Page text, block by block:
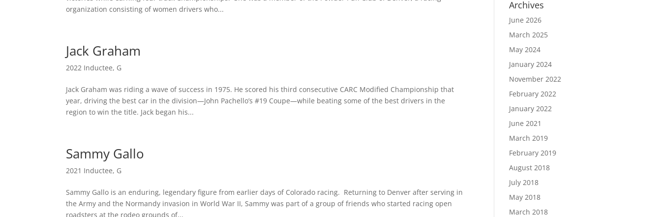
organization consisting of women drivers who...
Jack Graham
2022 Inductee, G
Jack Graham was riding a wave of success in 1975. He scored his third consecutive CARC Modified Championship that
year, driving the best car in the division—John Pachello’s #19 Coupe—while beating some of the best drivers in the
region to win the title. Jack began his...
Sammy Gallo
2021 Inductee, G
Sammy Gallo is an enduring, legendary figure from earlier days of Colorado racing. Returning to Denver after serving in
the Army and the Normandy invasion in World War II, Sammy was part of a group of friends who started racing open
roadsters at the rodeo grounds of...
Archives
June 2026
March 2025
May 2024
January 2024
November 2022
February 2022
January 2022
June 2021
March 2019
February 2019
August 2018
July 2018
May 2018
March 2018